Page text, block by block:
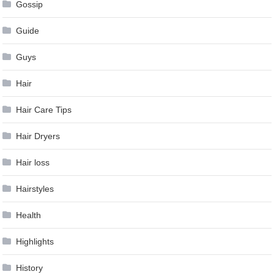
Gossip
Guide
Guys
Hair
Hair Care Tips
Hair Dryers
Hair loss
Hairstyles
Health
Highlights
History